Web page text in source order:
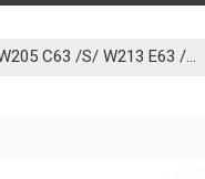
C63 /S/ W213 E63 /...